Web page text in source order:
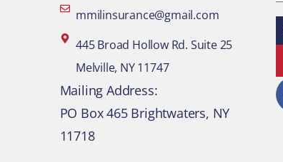
mmilinsurance@gmail.com
445 Broad Hollow Rd. Suite 25
Melville, NY 11747
​Mailing Address:
PO Box 465 Brightwaters, NY
11718​